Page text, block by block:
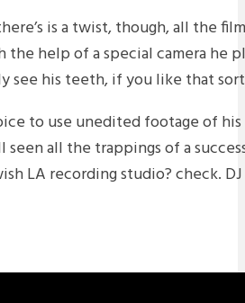
is a twist, though, all the
help of a special camera he
see his teeth, if you like that
to use unedited footage of
seen all the trappings of a
LA recording studio? check. DJ